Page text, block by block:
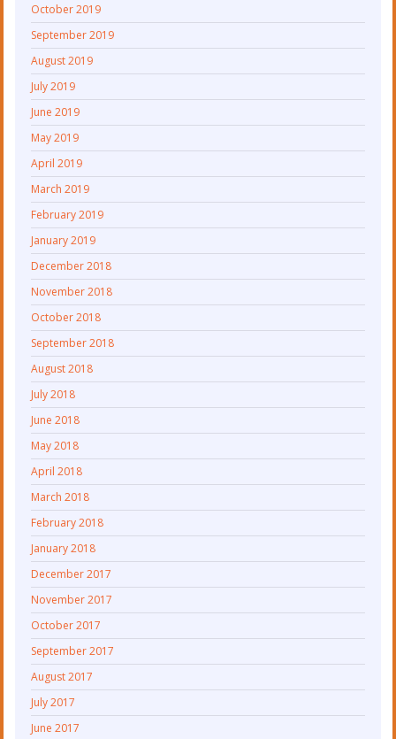
October 2019
September 2019
August 2019
July 2019
June 2019
May 2019
April 2019
March 2019
February 2019
January 2019
December 2018
November 2018
October 2018
September 2018
August 2018
July 2018
June 2018
May 2018
April 2018
March 2018
February 2018
January 2018
December 2017
November 2017
October 2017
September 2017
August 2017
July 2017
June 2017